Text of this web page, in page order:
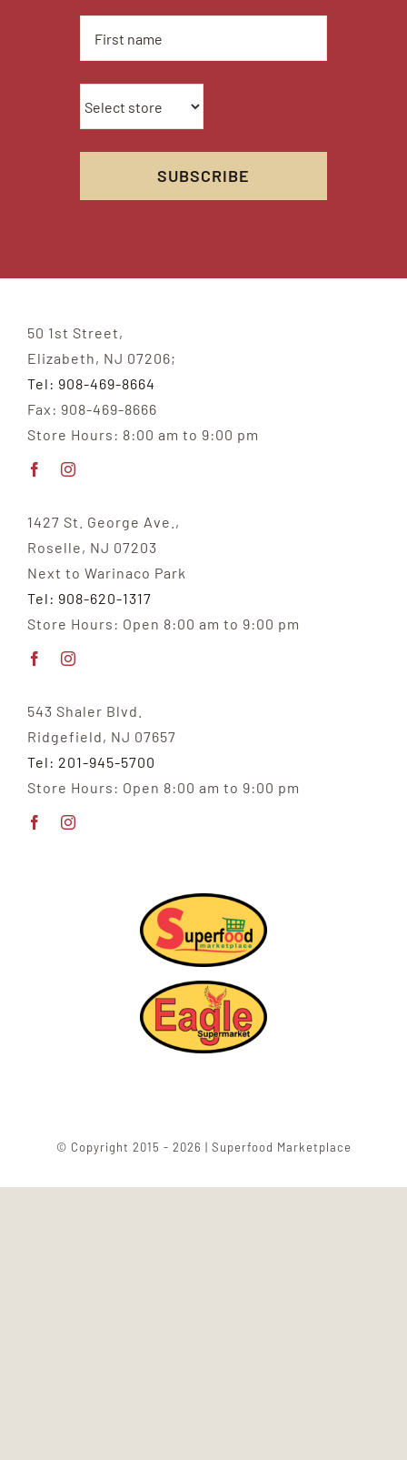
50 1st Street,
Elizabeth, NJ 07206;
Tel: 908-469-8664
Fax: 908-469-8666
Store Hours: 8:00 am to 9:00 pm
1427 St. George Ave.,
Roselle, NJ 07203
Next to Warinaco Park
Tel: 908-620-1317
Store Hours: Open 8:00 am to 9:00 pm
543 Shaler Blvd.
Ridgefield, NJ 07657
Tel: 201-945-5700
Store Hours: Open 8:00 am to 9:00 pm
© Copyright 2015 - 2026 | Superfood Marketplace